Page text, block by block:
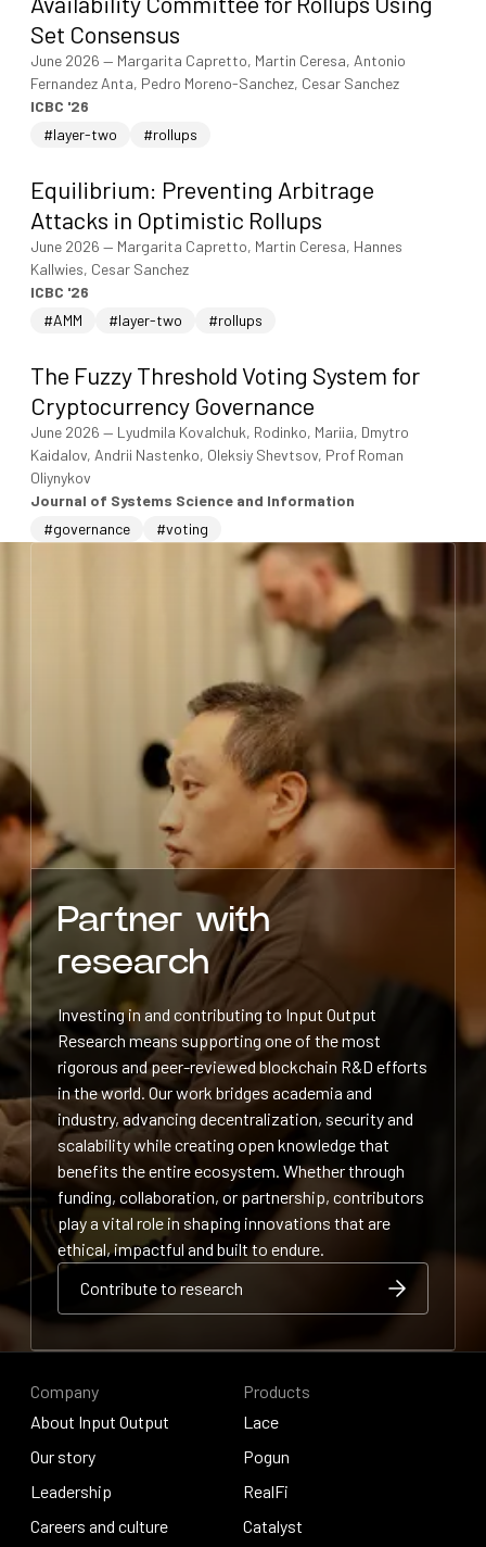
Set Consensus
June 2026 — Margarita Capretto, Martin Ceresa, Antonio
Fernandez Anta, Pedro Moreno-Sanchez, Cesar Sanchez
ICBC '26
#layer-two
#rollups
Equilibrium: Preventing Arbitrage
Attacks in Optimistic Rollups
June 2026 — Margarita Capretto, Martin Ceresa, Hannes
Kallwies, Cesar Sanchez
ICBC '26
#AMM
#layer-two #rollups
The Fuzzy Threshold Voting System for
Cryptocurrency Governance
June 2026 — Lyudmila Kovalchuk, Rodinko, Mariia, Dmytro
Kaidalov, Andrii Nastenko, Oleksiy Shevtsov, Prof Roman
Oliynykov
Journal of Systems Science and Information
#governance
#voting
Partner with
research
Investing in and contributing to Input Output
Research means supporting one of the most
rigorous and peer-reviewed blockchain R&D efforts
in the world. Our work bridges academia and
industry, advancing decentralization, security and
scalability while creating open knowledge that
benefits the entire ecosystem. Whether through
funding, collaboration, or partnership, contributors
play a vital role in shaping innovations that are
ethical, impactful and built to endure.
Contribute to research
Contribute to research
Company
About Input Output
About Input Output
Our story
Our story
Leadership
Leadership
Careers and culture
Products
Lace
Lace
Pogun
Pogun
RealFi
RealFi
Catalyst